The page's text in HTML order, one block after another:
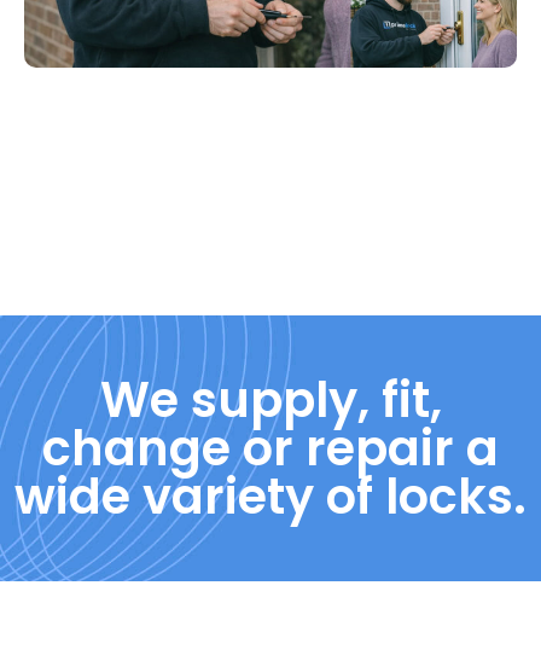
We supply, fit,
change or repair a
wide variety of locks.